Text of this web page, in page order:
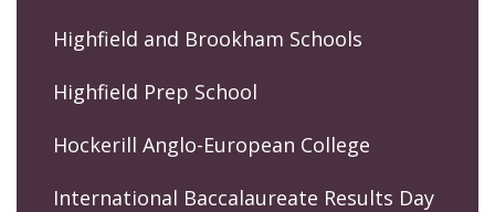
Highfield and Brookham Schools
Highfield Prep School
Hockerill Anglo-European College
International Baccalaureate Results Day